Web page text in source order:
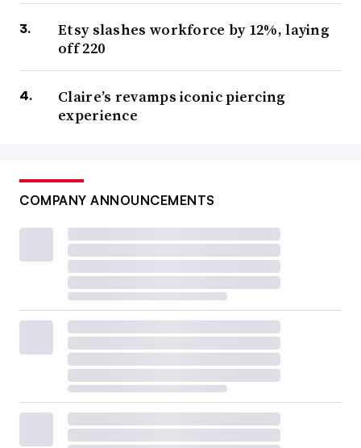
Etsy slashes workforce by 12%, laying
off 220
Claire’s revamps iconic piercing
experience
COMPANY ANNOUNCEMENTS